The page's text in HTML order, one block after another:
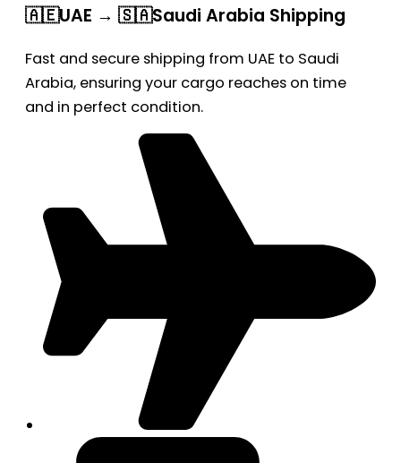
🇦🇪UAE → 🇸🇦Saudi Arabia Shipping
Fast and secure shipping from UAE to Saudi
Arabia, ensuring your cargo reaches on time
and in perfect condition.